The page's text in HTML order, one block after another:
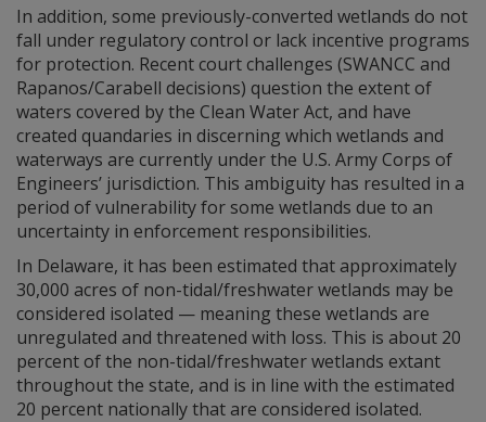
In addition, some previously-converted wetlands do not
fall under regulatory control or lack incentive programs
for protection. Recent court challenges (SWANCC and
Rapanos/Carabell decisions) question the extent of
waters covered by the Clean Water Act, and have
created quandaries in discerning which wetlands and
waterways are currently under the U.S. Army Corps of
Engineers’ jurisdiction. This ambiguity has resulted in a
period of vulnerability for some wetlands due to an
uncertainty in enforcement responsibilities.
In Delaware, it has been estimated that approximately
30,000 acres of non-tidal/freshwater wetlands may be
considered isolated — meaning these wetlands are
unregulated and threatened with loss. This is about 20
percent of the non-tidal/freshwater wetlands extant
throughout the state, and is in line with the estimated
20 percent nationally that are considered isolated.